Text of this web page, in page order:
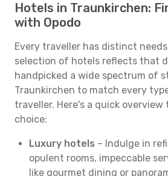
Hotels in Traunkirchen:
with Opodo
Every traveller has distinct
selection of hotels reflects that
handpicked a wide spectrum of
Traunkirchen to match every
traveller. Here's a quick overview
choice:
Luxury hotels – Indulge in
opulent rooms, impeccable
like gourmet dining or